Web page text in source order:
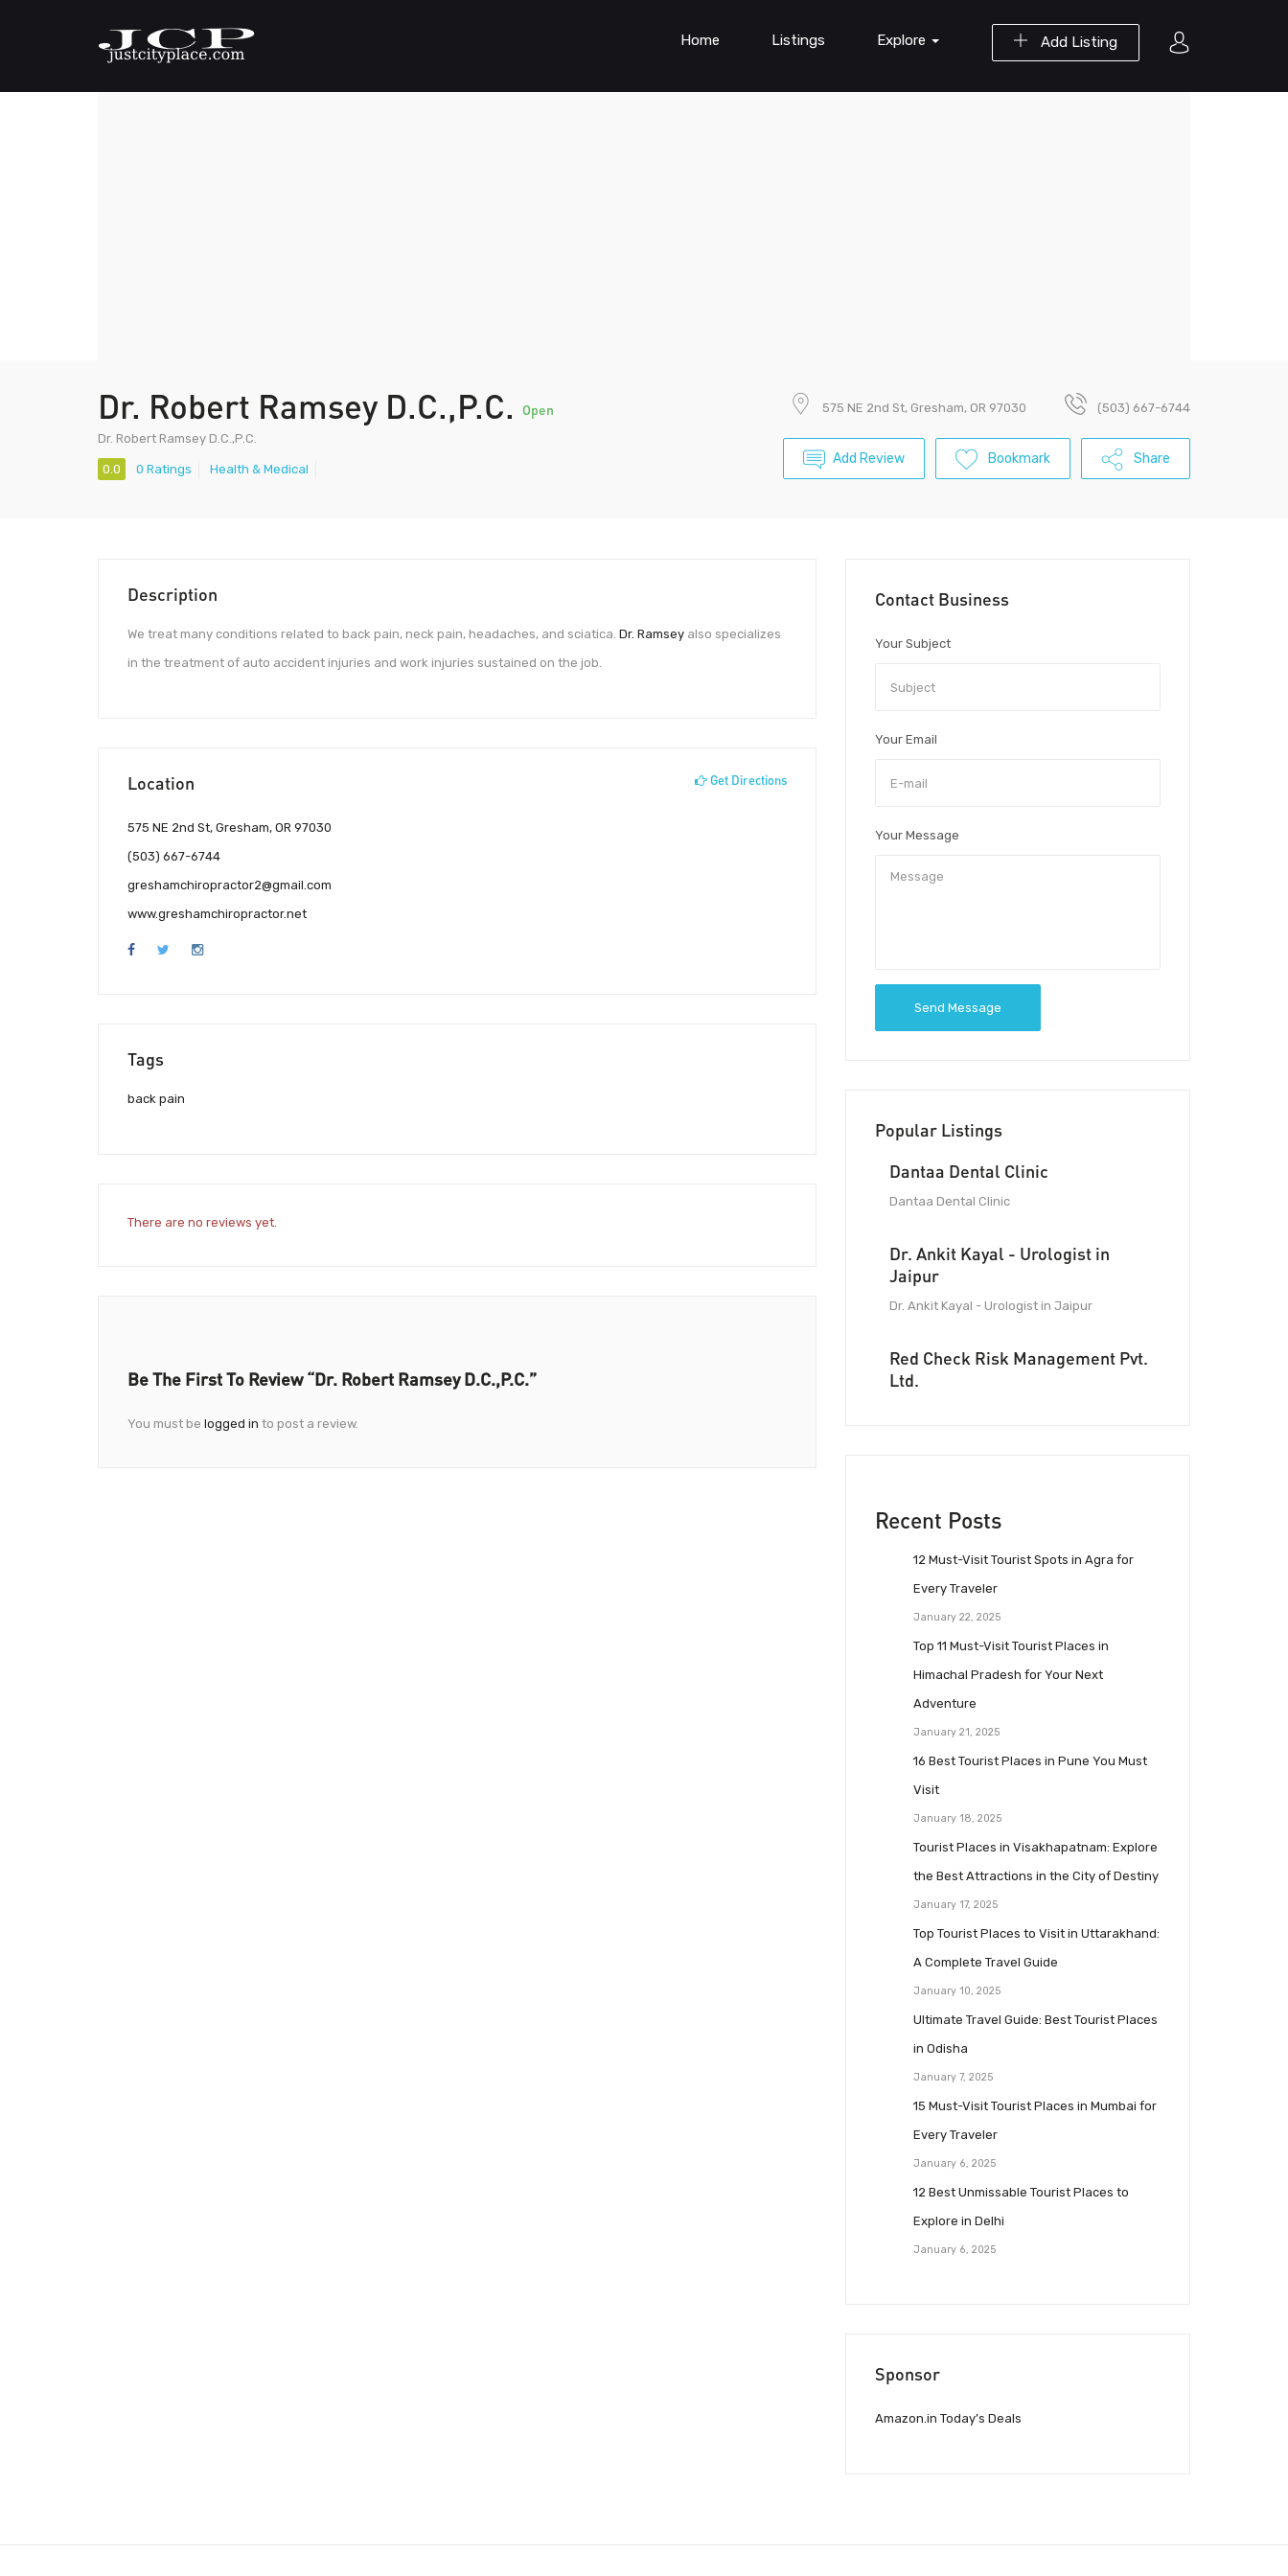
Add Listing
Home Listings Explore
Dr. Robert Ramsey D.C.,P.C. Open
Dr. Robert Ramsey D.C.,P.C.
0.0 0 Ratings Health & Medical
575 NE 2nd St, Gresham, OR 97030 (503) 667-6744
Add Review Bookmark Share
Description
We treat many conditions related to back pain, neck pain, headaches, and sciatica. Dr. Ramsey also specializes
in the treatment of auto accident injuries and work injuries sustained on the job.
Location Get Directions
575 NE 2nd St, Gresham, OR 97030
(503) 667-6744
greshamchiropractor2@gmail.com
www.greshamchiropractor.net
Tags
back pain
There are no reviews yet.
Be The First To Review “Dr. Robert Ramsey D.C.,P.C.”
You must be logged in to post a review.
Contact Business
Your Subject
Your Email
Your Message
Send Message
Popular Listings
Dantaa Dental Clinic
Dantaa Dental Clinic
Dr. Ankit Kayal - Urologist in
Jaipur
Dr. Ankit Kayal - Urologist in Jaipur
Red Check Risk Management Pvt.
Ltd.
Recent Posts
12 Must-Visit Tourist Spots in Agra for
Every Traveler
January 22, 2025
Top 11 Must-Visit Tourist Places in
Himachal Pradesh for Your Next
Adventure
January 21, 2025
16 Best Tourist Places in Pune You Must
Visit
January 18, 2025
Tourist Places in Visakhapatnam: Explore
the Best Attractions in the City of Destiny
January 17, 2025
Top Tourist Places to Visit in Uttarakhand:
A Complete Travel Guide
January 10, 2025
Ultimate Travel Guide: Best Tourist Places
in Odisha
January 7, 2025
15 Must-Visit Tourist Places in Mumbai for
Every Traveler
January 6, 2025
12 Best Unmissable Tourist Places to
Explore in Delhi
January 6, 2025
Sponsor
Amazon.in Today’s Deals